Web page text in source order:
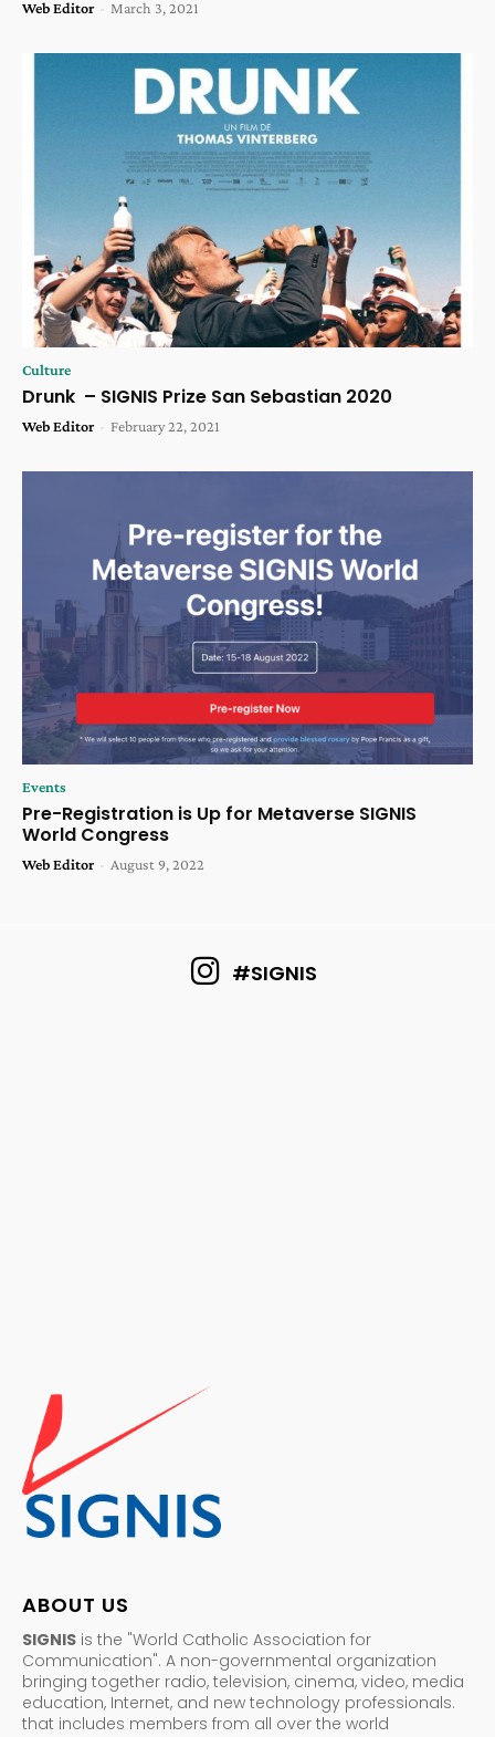
Web Editor - March 3, 2021
Culture
Drunk – SIGNIS Prize San Sebastian 2020
Web Editor - February 22, 2021
Events
Pre-Registration is Up for Metaverse SIGNIS
World Congress
Web Editor - August 9, 2022
#SIGNIS
ABOUT US
SIGNIS is the "World Catholic Association for
Communication". A non-governmental organization
bringing together radio, television, cinema, video, media
education, Internet, and new technology professionals.
that includes members from all over the world